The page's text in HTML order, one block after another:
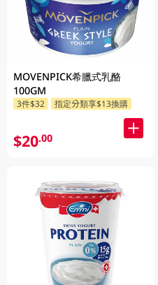
MOVENPICK希臘式乳酪
100GM
3件$32 指定分類享$13換購
$20.00